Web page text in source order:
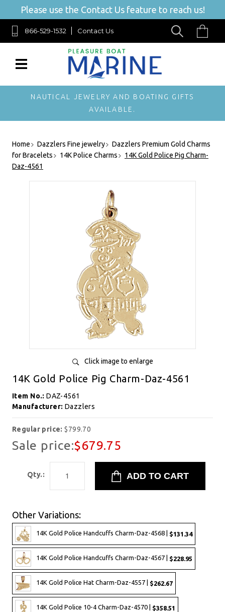
Please use the Contact Us feature to reach us!
866-529-1532 Contact Us
NAUTICAL JEWELRY AND BOATING GIFTS
AVAILABLE.
Home Dazzlers Fine jewelry
Dazzlers Premium Gold Charms
for Bracelets
14K Police Charms
14K Gold Police Pig Charm-
Daz-4561
Click image to enlarge
14K Gold Police Pig Charm-Daz-4561
Item No.:DAZ-4561
Manufacturer: Dazzlers
Regular price:$799.70
Sale price:$679.75
Qty.:
Other Variations:
14K Gold Police Handcuffs Charm-Daz-4568 | $131.34
14K Gold Police Handcuffs Charm-Daz-4567 | $228.95
14K Gold Police Hat Charm-Daz-4557 | $262.67
14K Gold Police 10-4 Charm-Daz-4570 | $358.51